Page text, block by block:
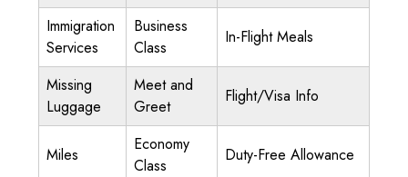
Immigration
Services
Business
Class
In-Flight Meals
Missing
Luggage
Meet and
Greet
Flight/Visa Info
Miles
Economy
Class
Duty-Free Allowance